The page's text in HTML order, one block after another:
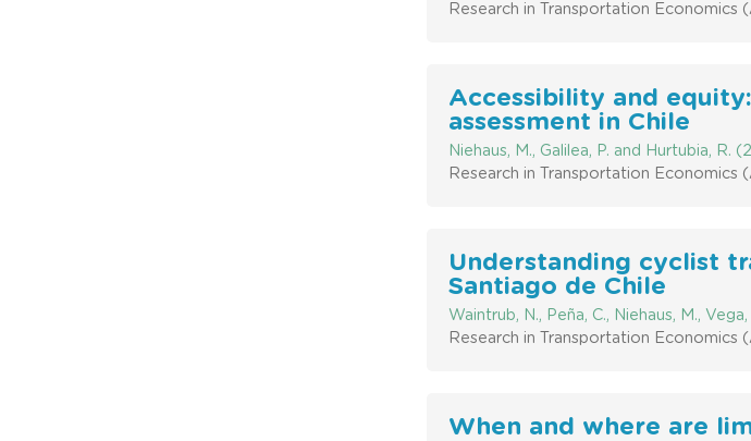
Research in Transportation Economics
Accessibility and
assessment in Chile
Niehaus, M., Galilea, P. and Hurtubia, R.
Research in Transportation Economics
Understanding cyclist
Santiago de Chile
Waintrub, N., Peña, C., Niehaus, M.,
Research in Transportation Economics
When and where are